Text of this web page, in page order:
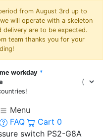
from August 3rd up to
will operate with a skeleton
delivery are to be expected.
team thanks you for your
workday *
Menu
FAQ
Cart 0
switch PS2-G8A